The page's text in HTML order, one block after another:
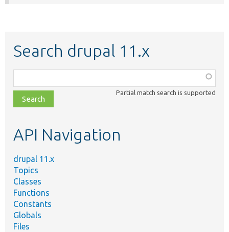
Search drupal 11.x
class,
file,
topic,
Partial match search is supported
API Navigation
drupal 11.x
Topics
Classes
Functions
Constants
Globals
Files